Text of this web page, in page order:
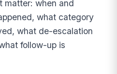
matter: when and
what category
what de-escalation
follow-up is